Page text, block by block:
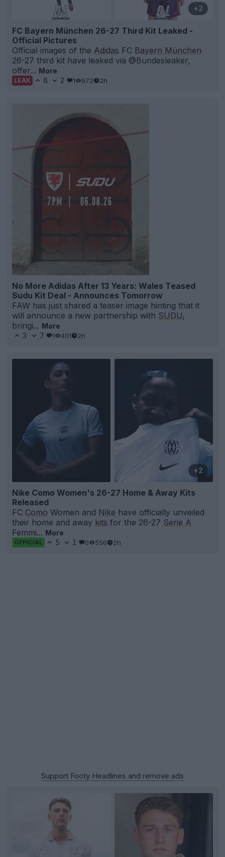
+2
FC Bayern München 26-27 Third Kit Leaked -
Official Pictures
Official images of the Adidas FC Bayern München
26-27 third kit have leaked via @Bundesleaker,
offer... More
LEAK 6 2 1 972 2h
No More Adidas After 13 Years: Wales Teased
Sudu Kit Deal - Announces Tomorrow
FAW has just shared a teaser image hinting that it
will announce a new partnership with SUDU,
bringi... More
3
7 1 401 2h
+2
Nike Como Women's 26-27 Home & Away Kits
Released
FC Como Women and Nike have officially unveiled
their home and away kits for the 26-27 Serie A
Femmi... More
OFFICIAL 5 1 0 550 2h
Support Footy Headlines and remove ads